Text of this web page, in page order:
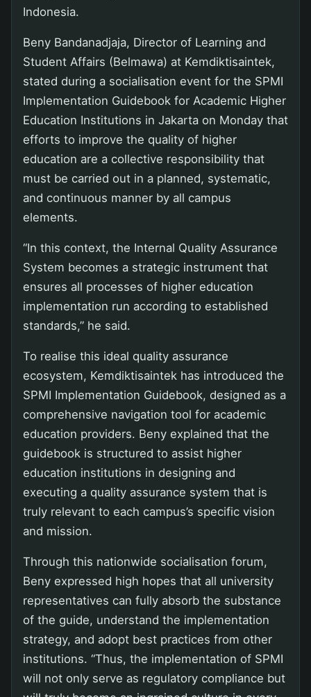
Indonesia.
Beny Bandanadjaja, Director of Learning and
Student Affairs (Belmawa) at Kemdiktisaintek,
stated during a socialisation event for the SPMI
Implementation Guidebook for Academic Higher
Education Institutions in Jakarta on Monday that
efforts to improve the quality of higher
education are a collective responsibility that
must be carried out in a planned, systematic,
and continuous manner by all campus
elements.
“In this context, the Internal Quality Assurance
System becomes a strategic instrument that
ensures all processes of higher education
implementation run according to established
standards,” he said.
To realise this ideal quality assurance
ecosystem, Kemdiktisaintek has introduced the
SPMI Implementation Guidebook, designed as a
comprehensive navigation tool for academic
education providers. Beny explained that the
guidebook is structured to assist higher
education institutions in designing and
executing a quality assurance system that is
truly relevant to each campus’s specific vision
and mission.
Through this nationwide socialisation forum,
Beny expressed high hopes that all university
representatives can fully absorb the substance
of the guide, understand the implementation
strategy, and adopt best practices from other
institutions. “Thus, the implementation of SPMI
will not only serve as regulatory compliance but